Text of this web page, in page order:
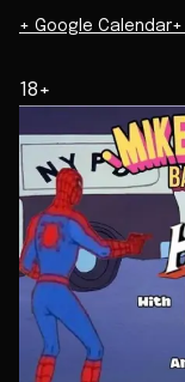
+ Google Calendar
18+